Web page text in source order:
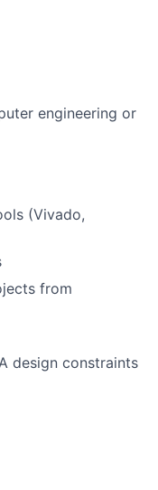
engineering or
(Vivado,
from
design constraints